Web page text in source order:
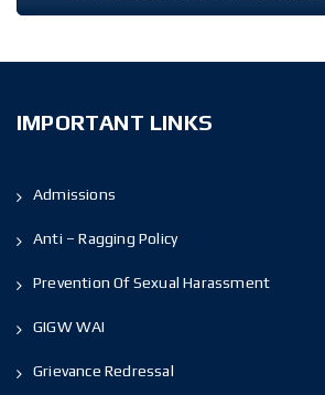
IMPORTANT LINKS
Admissions
Anti – Ragging Policy
Prevention Of Sexual Harassment
GIGW WAI
Grievance Redressal